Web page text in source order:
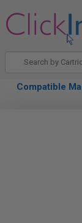
Compatible